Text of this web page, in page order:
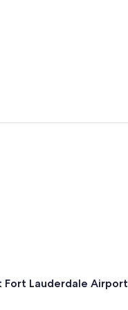
Lauderdale Airport
Lauderdale Airport